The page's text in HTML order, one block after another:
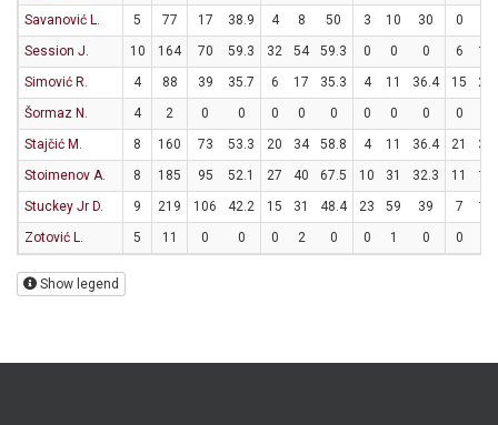
Savanović L.
5 77 17 38.9 4 8 50 3 10 30 0
Session J.
10 164 70 59.3 32 54 59.3 0 0 0 6
10
Simović R.
4 88 39 35.7 6 17 35.3 4 11 36.4 15
20
Šormaz N.
4 2 0 0 0 0 0 0 0 0 0
Stajčić M.
8 160 73 53.3 20 34 58.8 4 11 36.4 21
33
Stoimenov A.
8 185 95 52.1 27 40 67.5 10 31 32.3 11
16
Stuckey Jr D.
9 219 106 42.2 15 31 48.4 23 59 39 7
10
Zotović L.
5 11 0 0 0 2 0 0 1 0 0
Show legend